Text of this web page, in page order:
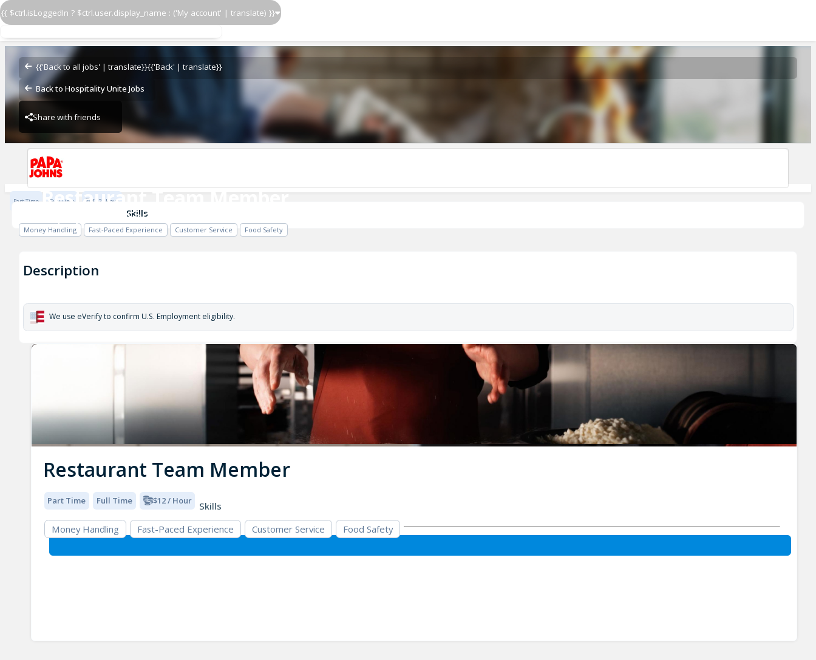
{{ $ctrl.isLoggedIn ? $ctrl.user.display_name : ('My account' | translate) }}
{{'Back to all jobs' | translate}}{{'Back' | translate}}
Back to Hospitality Unite Jobs
Share with friends
Restaurant Team Member
Papa John's - Serazen
Restaurant Team Member
Papa John's - Serazen
Papa John's - Serazen
Part Time Full Time $12 / Hour
Skills
Money Handling Fast-Paced Experience Customer Service Food Safety
Description
We use eVerify to confirm U.S. Employment eligibility.
Restaurant Team Member
Part Time Full Time $12 / Hour
Skills
Money Handling
Fast-Paced Experience Customer Service Food Safety